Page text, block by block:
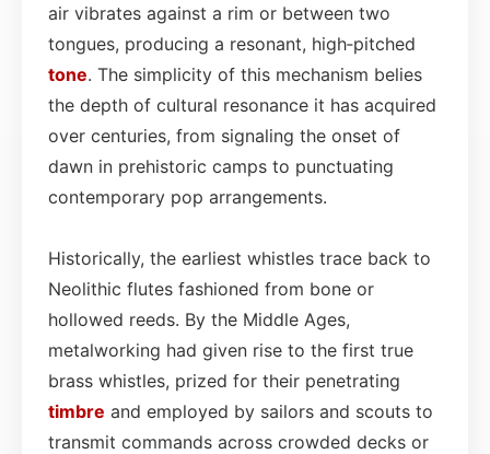
air vibrates against a rim or between two
tongues, producing a resonant, high‑pitched
tone. The simplicity of this mechanism belies
the depth of cultural resonance it has acquired
over centuries, from signaling the onset of
dawn in prehistoric camps to punctuating
contemporary pop arrangements.
Historically, the earliest whistles trace back to
Neolithic flutes fashioned from bone or
hollowed reeds. By the Middle Ages,
metalworking had given rise to the first true
brass whistles, prized for their penetrating
timbre and employed by sailors and scouts to
transmit commands across crowded decks or